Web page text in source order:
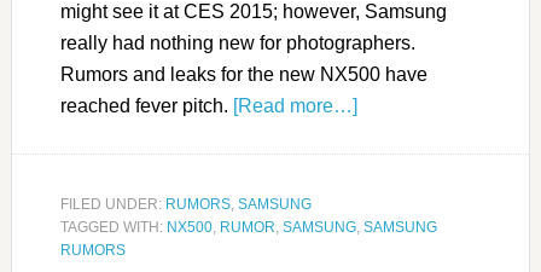
might see it at CES 2015; however, Samsung
really had nothing new for photographers.
Rumors and leaks for the new NX500 have
reached fever pitch. [Read more…]
FILED UNDER: RUMORS, SAMSUNG
TAGGED WITH: NX500, RUMOR, SAMSUNG, SAMSUNG
RUMORS